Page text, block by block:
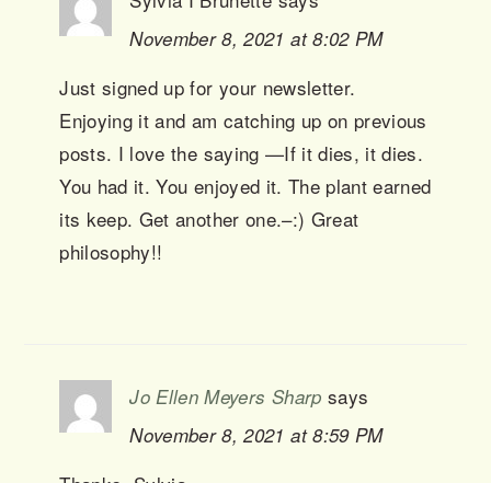
November 8, 2021 at 8:02 PM
Just signed up for your newsletter.
Enjoying it and am catching up on previous
posts. I love the saying —If it dies, it dies.
You had it. You enjoyed it. The plant earned
its keep. Get another one.–:) Great
philosophy!!
Jo Ellen Meyers Sharp says
November 8, 2021 at 8:59 PM